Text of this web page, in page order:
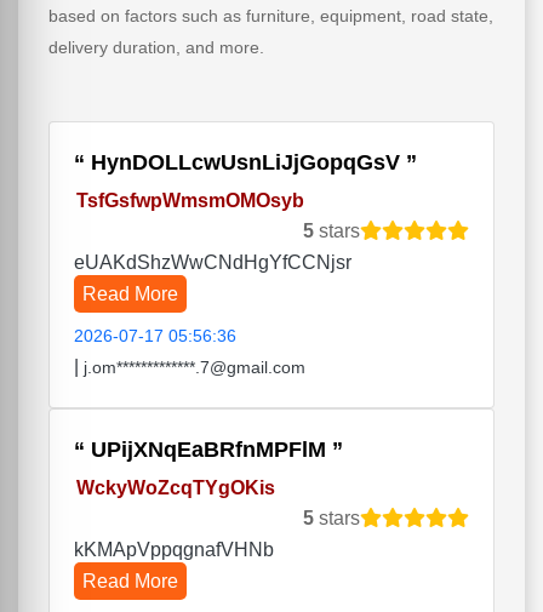
based on factors such as furniture, equipment, road state,
delivery duration, and more.
HynDOLLcwUsnLiJjGopqGsV
TsfGsfwpWmsmOMOsyb
5 stars
eUAKdShzWwCNdHgYfCCNjsr
Read More
2026-07-17 05:56:36
j.om*************.7@gmail.com
UPijXNqEaBRfnMPFlM
WckyWoZcqTYgOKis
5 stars
kKMApVppqgnafVHNb
Read More